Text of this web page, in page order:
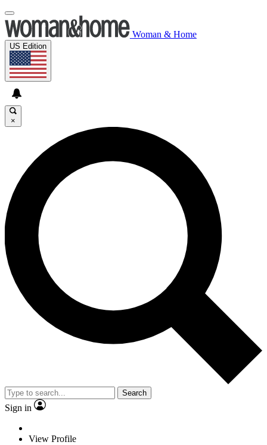
Woman & Home
US Edition
×
Search
Sign in
View Profile